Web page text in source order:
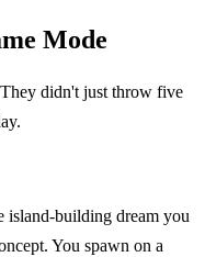
Mode
didn't just throw five
island-building dream you
You spawn on a